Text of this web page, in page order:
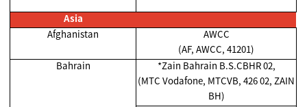
Asia
Afghanistan
AWCC
(AF, AWCC, 41201)
Bahrain
*Zain Bahrain B.S.CBHR 02,
(MTC Vodafone, MTCVB, 426 02, ZAIN
BH)